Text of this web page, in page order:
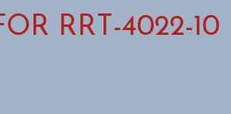
RRT-4022-10